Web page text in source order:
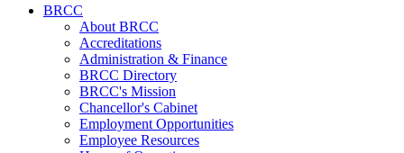
BRCC
About BRCC
Accreditations
Administration & Finance
BRCC Directory
BRCC's Mission
Chancellor's Cabinet
Employment Opportunities
Employee Resources